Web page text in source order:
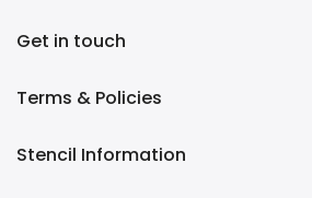
Get in touch
Terms & Policies
Stencil Information